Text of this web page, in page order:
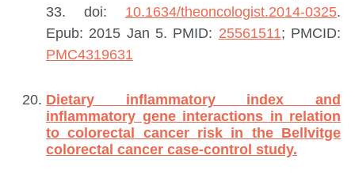
33. doi: 10.1634/theoncologist.2014-0325.
Epub: 2015 Jan 5. PMID: 25561511; PMCID:
PMC4319631
Dietary inflammatory index and
inflammatory gene interactions in relation
to colorectal cancer risk in the Bellvitge
colorectal cancer case-control study.